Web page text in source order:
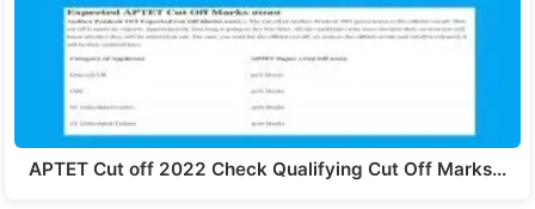
APTET Cut off 2022 Check Qualifying Cut Off Marks…